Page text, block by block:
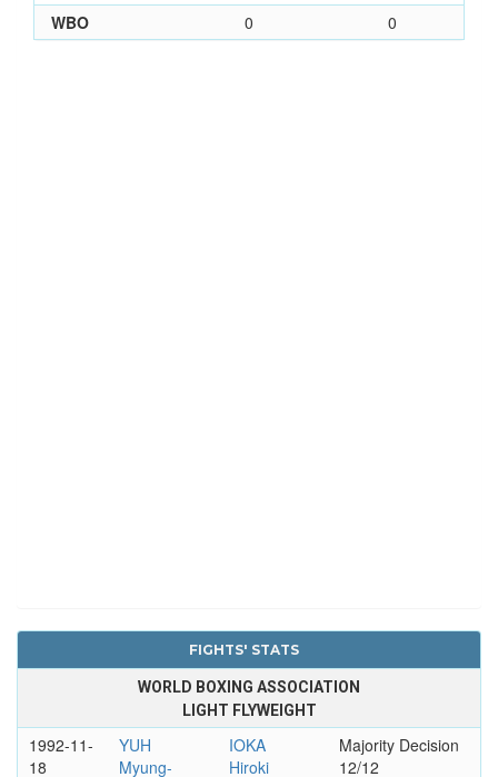
WBO
0 0
FIGHTS' STATS
WORLD BOXING ASSOCIATION
LIGHT FLYWEIGHT
1992-11-
18
YUH
Myung-
IOKA
Hiroki
Majority Decision
12/12